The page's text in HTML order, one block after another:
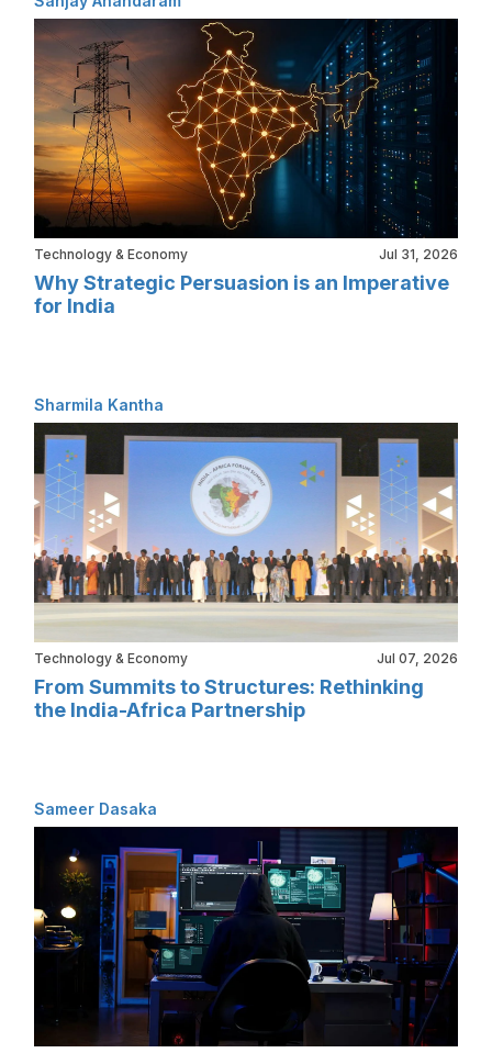
Technology & Economy Jul 31, 2026
Why Strategic Persuasion is an Imperative
for India
Sharmila Kantha
Technology & Economy Jul 07, 2026
From Summits to Structures: Rethinking
the India-Africa Partnership
Sameer Dasaka